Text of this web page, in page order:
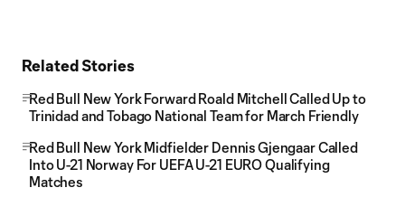
Related Stories
Red Bull New York Forward Roald Mitchell Called Up to
Trinidad and Tobago National Team for March Friendly
Red Bull New York Midfielder Dennis Gjengaar Called
Into U-21 Norway For UEFA U-21 EURO Qualifying
Matches